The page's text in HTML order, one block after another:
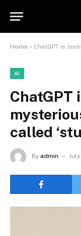
Home » ChatGPT is
AI
ChatGPT
called
By admin